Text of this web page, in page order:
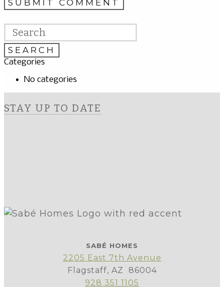
Categories
No categories
STAY UP TO DATE
SABÉ HOMES
2205 East 7th Avenue
Flagstaff, AZ 86004
928 351 1105